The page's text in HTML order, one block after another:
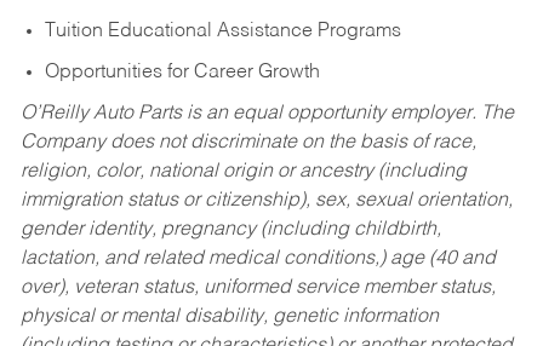
Tuition Educational Assistance Programs
Opportunities for Career Growth
O’Reilly Auto Parts is an equal opportunity employer. The
Company does not discriminate on the basis of race,
religion, color, national origin or ancestry (including
immigration status or citizenship), sex, sexual orientation,
gender identity, pregnancy (including childbirth,
lactation, and related medical conditions,) age (40 and
over), veteran status, uniformed service member status,
physical or mental disability, genetic information